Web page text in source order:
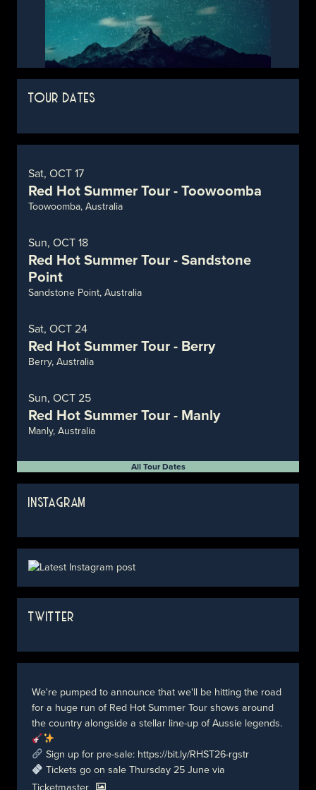
TOUR DATES
Sat, OCT 17
Red Hot Summer Tour - Toowoomba
Toowoomba, Australia
Sun, OCT 18
Red Hot Summer Tour - Sandstone
Point
Sandstone Point, Australia
Sat, OCT 24
Red Hot Summer Tour - Berry
Berry, Australia
Sun, OCT 25
Red Hot Summer Tour - Manly
Manly, Australia
All Tour Dates
INSTAGRAM
TWITTER
We're pumped to announce that we'll be hitting the road
for a huge run of Red Hot Summer Tour shows around
the country alongside a stellar line-up of Aussie legends.
Sign up for pre-sale: https://bit.ly/RHST26-rgstr
Tickets go on sale Thursday 25 June via